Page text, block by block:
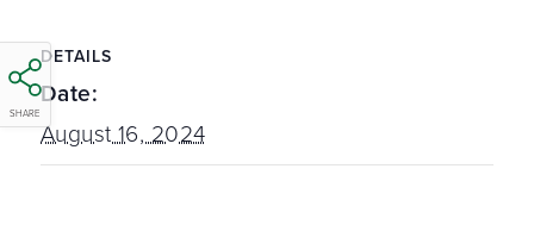
SHARE
DETAILS
Date:
August 16, 2024